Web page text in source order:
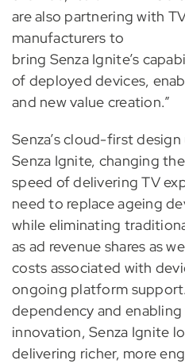
are also partnering with
manufacturers to
bring Senza Ignite’s
of deployed devices,
and new value creation.”
Senza’s cloud-first
Senza Ignite, changing
speed of delivering TV
need to replace ageing
while eliminating
as ad revenue shares as
costs associated with
ongoing platform
dependency and
innovation, Senza Ignite
delivering richer, more